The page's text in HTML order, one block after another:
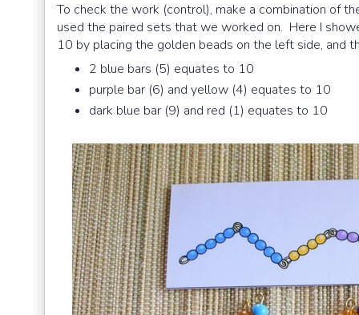
To check the work (control), make a combination of
used the paired sets that we worked on. Here I
10 by placing the golden beads on the left side, and
2 blue bars (5) equates to 10
purple bar (6) and yellow (4) equates to 10
dark blue bar (9) and red (1) equates to 10